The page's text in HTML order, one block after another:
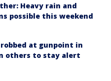
Heavy rain and
possible this weekend
at gunpoint in
others to stay alert